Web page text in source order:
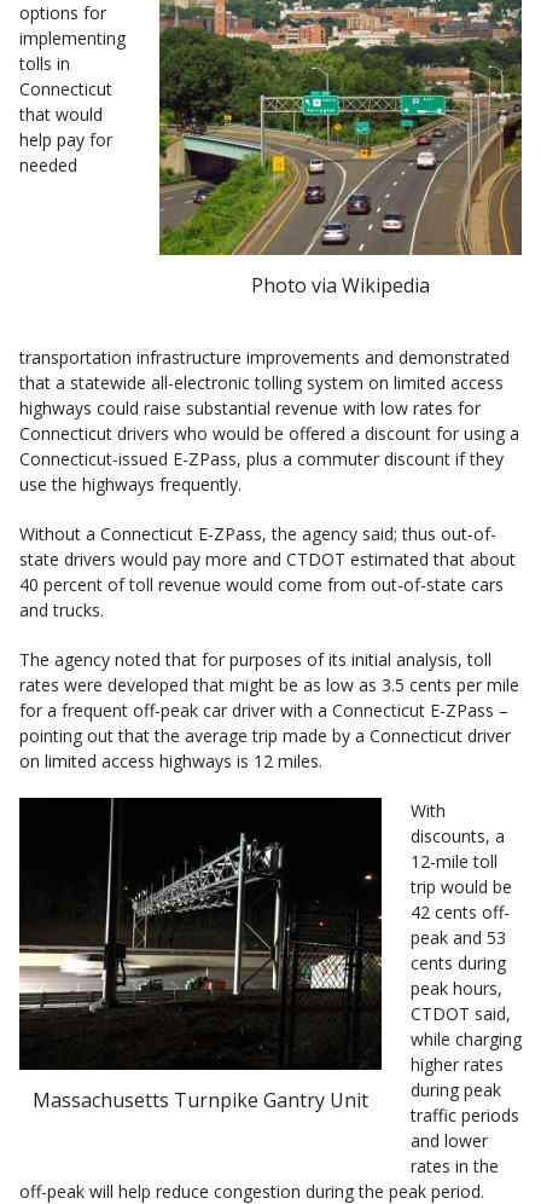
Photo via Wikipedia
options for
implementing
tolls in
Connecticut
that would
help pay for
needed
transportation infrastructure improvements and demonstrated
that a statewide all-electronic tolling system on limited access
highways could raise substantial revenue with low rates for
Connecticut drivers who would be offered a discount for using a
Connecticut-issued E-ZPass, plus a commuter discount if they
use the highways frequently.
Without a Connecticut E-ZPass, the agency said; thus out-of-
state drivers would pay more and CTDOT estimated that about
40 percent of toll revenue would come from out-of-state cars
and trucks.
The agency noted that for purposes of its initial analysis, toll
rates were developed that might be as low as 3.5 cents per mile
for a frequent off-peak car driver with a Connecticut E-ZPass –
pointing out that the average trip made by a Connecticut driver
on limited access highways is 12 miles.
Massachusetts Turnpike Gantry Unit
With
discounts, a
12-mile toll
trip would be
42 cents off-
peak and 53
cents during
peak hours,
CTDOT said,
while charging
higher rates
during peak
traffic periods
and lower
rates in the
off-peak will help reduce congestion during the peak period.